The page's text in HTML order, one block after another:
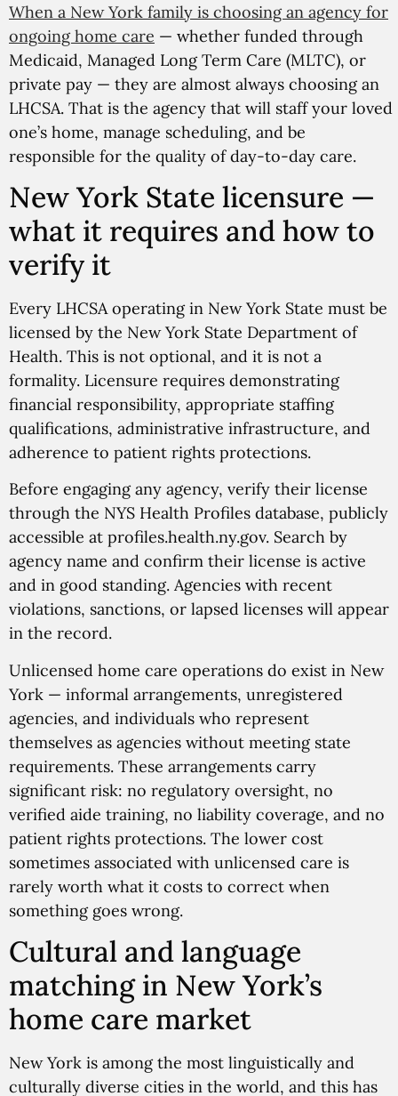
When a New York family is choosing an agency for
ongoing home care — whether funded through
Medicaid, Managed Long Term Care (MLTC), or
private pay — they are almost always choosing an
LHCSA. That is the agency that will staff your loved
one’s home, manage scheduling, and be
responsible for the quality of day-to-day care.
New York State licensure —
what it requires and how to
verify it
Every LHCSA operating in New York State must be
licensed by the New York State Department of
Health. This is not optional, and it is not a
formality. Licensure requires demonstrating
financial responsibility, appropriate staffing
qualifications, administrative infrastructure, and
adherence to patient rights protections.
Before engaging any agency, verify their license
through the NYS Health Profiles database, publicly
accessible at profiles.health.ny.gov. Search by
agency name and confirm their license is active
and in good standing. Agencies with recent
violations, sanctions, or lapsed licenses will appear
in the record.
Unlicensed home care operations do exist in New
York — informal arrangements, unregistered
agencies, and individuals who represent
themselves as agencies without meeting state
requirements. These arrangements carry
significant risk: no regulatory oversight, no
verified aide training, no liability coverage, and no
patient rights protections. The lower cost
sometimes associated with unlicensed care is
rarely worth what it costs to correct when
something goes wrong.
Cultural and language
matching in New York’s
home care market
New York is among the most linguistically and
culturally diverse cities in the world, and this has